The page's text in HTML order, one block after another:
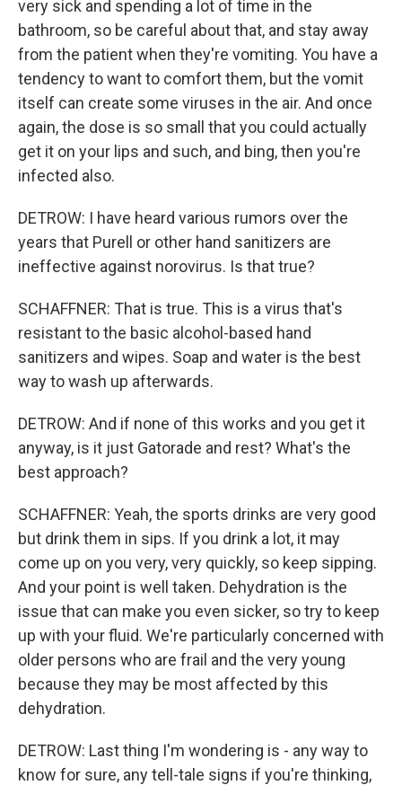
very sick and spending a lot of time in the
bathroom, so be careful about that, and stay away
from the patient when they're vomiting. You have a
tendency to want to comfort them, but the vomit
itself can create some viruses in the air. And once
again, the dose is so small that you could actually
get it on your lips and such, and bing, then you're
infected also.
DETROW: I have heard various rumors over the
years that Purell or other hand sanitizers are
ineffective against norovirus. Is that true?
SCHAFFNER: That is true. This is a virus that's
resistant to the basic alcohol-based hand
sanitizers and wipes. Soap and water is the best
way to wash up afterwards.
DETROW: And if none of this works and you get it
anyway, is it just Gatorade and rest? What's the
best approach?
SCHAFFNER: Yeah, the sports drinks are very good
but drink them in sips. If you drink a lot, it may
come up on you very, very quickly, so keep sipping.
And your point is well taken. Dehydration is the
issue that can make you even sicker, so try to keep
up with your fluid. We're particularly concerned with
older persons who are frail and the very young
because they may be most affected by this
dehydration.
DETROW: Last thing I'm wondering is - any way to
know for sure, any tell-tale signs if you're thinking,